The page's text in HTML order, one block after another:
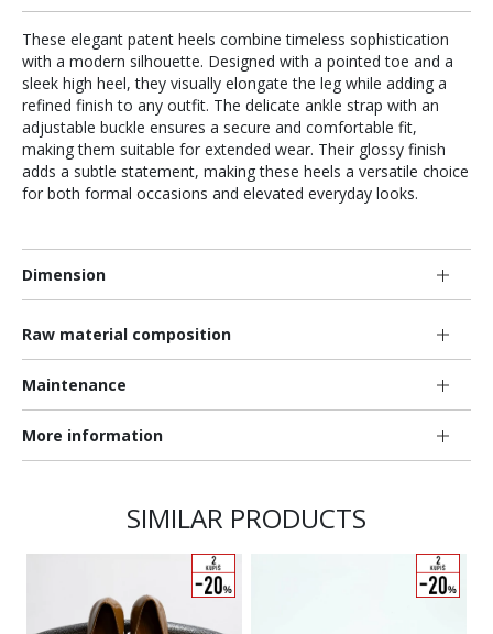
These elegant patent heels combine timeless sophistication
with a modern silhouette. Designed with a pointed toe and a
sleek high heel, they visually elongate the leg while adding a
refined finish to any outfit. The delicate ankle strap with an
adjustable buckle ensures a secure and comfortable fit,
making them suitable for extended wear. Their glossy finish
adds a subtle statement, making these heels a versatile choice
for both formal occasions and elevated everyday looks.
Dimension
Raw material composition
Maintenance
More information
SIMILAR PRODUCTS